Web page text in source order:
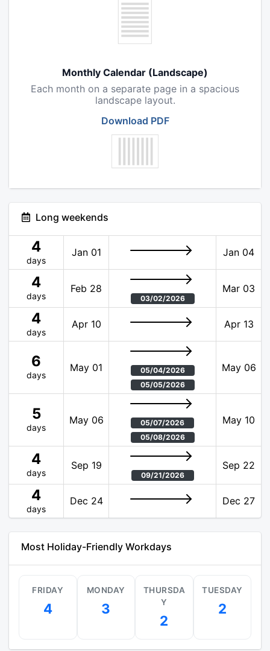
Monthly Calendar (Landscape)
Each month on a separate page in a spacious
landscape layout.
Download PDF
Long weekends
4
days
Jan 01 Jan 04
4
days
Feb 28
03/02/2026
Mar 03
4
days
Apr 10 Apr 13
6
days
May 01
05/04/2026
05/05/2026
May 06
5
days
May 06
05/07/2026
05/08/2026
May 10
4
days
Sep 19
09/21/2026
Sep 22
4
days
Dec 24 Dec 27
Most Holiday-Friendly Workdays
FRIDAY
4
MONDAY
3
THURSDA
Y
2
TUESDAY
2